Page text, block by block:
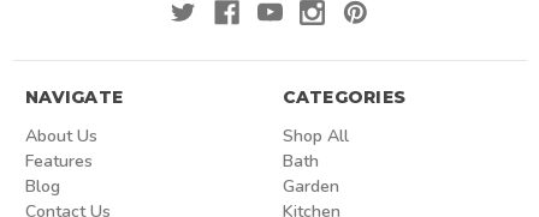
NAVIGATE
About Us
Features
Blog
Contact Us
CATEGORIES
Shop All
Bath
Garden
Kitchen